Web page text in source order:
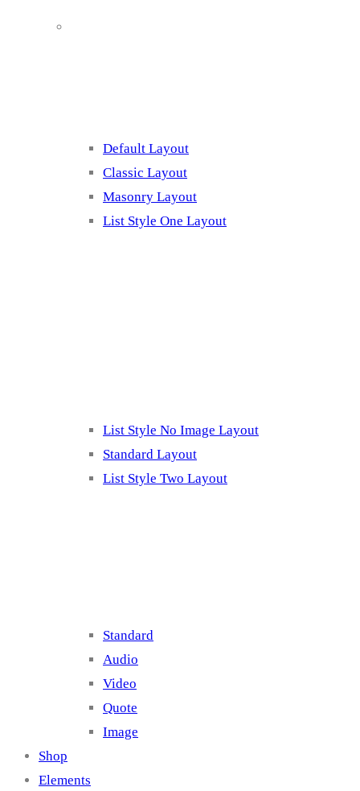
Default Layout
Classic Layout
Masonry Layout
List Style One Layout
List Style No Image Layout
Standard Layout
List Style Two Layout
Standard
Audio
Video
Quote
Image
Shop
Elements